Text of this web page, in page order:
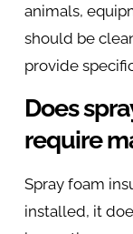
animals,
should be
provide
Does
require
Spray foam
installed, it